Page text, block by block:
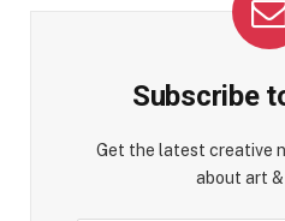
Subscribe
Get the latest creative
about art &